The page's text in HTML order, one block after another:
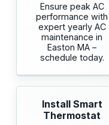
Ensure peak AC
performance with
expert yearly AC
maintenance in
Easton MA –
schedule today.
Install Smart
Thermostat